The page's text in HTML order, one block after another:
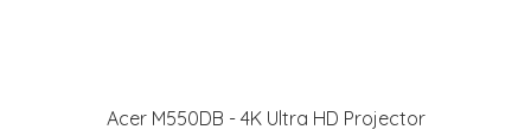
Acer M550DB - 4K Ultra HD Projector